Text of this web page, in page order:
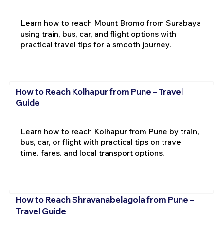
Learn how to reach Mount Bromo from Surabaya
using train, bus, car, and flight options with
practical travel tips for a smooth journey.
How to Reach Kolhapur from Pune – Travel
Guide
Learn how to reach Kolhapur from Pune by train,
bus, car, or flight with practical tips on travel
time, fares, and local transport options.
How to Reach Shravanabelagola from Pune –
Travel Guide